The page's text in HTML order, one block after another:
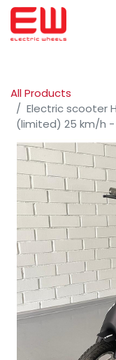
All Products
Electric scooter
(limited) 25 km/h